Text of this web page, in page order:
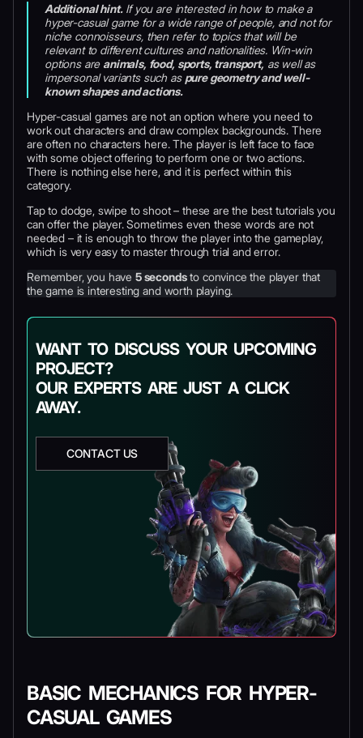
Additional hint.If you are interested in how to make a
hyper-casual game for a wide range of people, and not for
niche connoisseurs, then refer to topics that will be
relevant to different cultures and nationalities. Win-win
options are animals, food, sports, transport, as well as
impersonal variants such as pure geometry and well-
known shapes and actions.
Hyper-casual games are not an option where you need to
work out characters and draw complex backgrounds. There
are often no characters here. The player is left face to face
with some object offering to perform one or two actions.
There is nothing else here, and it is perfect within this
category.
Tap to dodge, swipe to shoot – these are the best tutorials you
can offer the player. Sometimes even these words are not
needed – it is enough to throw the player into the gameplay,
which is very easy to master through trial and error.
Remember, you have 5 secondsto convince the player that
the game is interesting and worth playing.
WANT TO DISCUSS YOUR UPCOMING
PROJECT?
OUR EXPERTS ARE JUST A CLICK
AWAY.
CONTACT US
BASIC MECHANICS FOR HYPER-
CASUAL GAMES